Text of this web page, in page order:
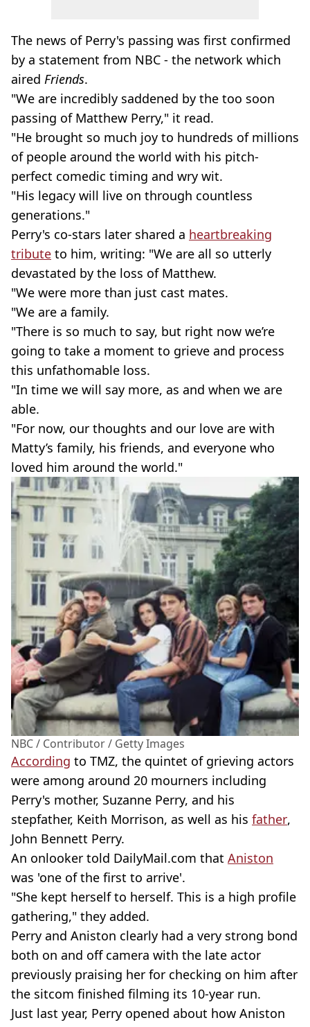
The news of Perry's passing was first confirmed
by a statement from NBC - the network which
aired Friends.
"We are incredibly saddened by the too soon
passing of Matthew Perry," it read.
"He brought so much joy to hundreds of millions
of people around the world with his pitch-
perfect comedic timing and wry wit.
"His legacy will live on through countless
generations."
Perry's co-stars later shared a heartbreaking
tribute to him, writing: "We are all so utterly
devastated by the loss of Matthew.
"We were more than just cast mates.
"We are a family.
"There is so much to say, but right now we’re
going to take a moment to grieve and process
this unfathomable loss.
"In time we will say more, as and when we are
able.
"For now, our thoughts and our love are with
Matty’s family, his friends, and everyone who
loved him around the world."
NBC / Contributor / Getty Images
According to TMZ, the quintet of grieving actors
were among around 20 mourners including
Perry's mother, Suzanne Perry, and his
stepfather, Keith Morrison, as well as his father,
John Bennett Perry.
An onlooker told DailyMail.com that Aniston
was 'one of the first to arrive'.
"She kept herself to herself. This is a high profile
gathering," they added.
Perry and Aniston clearly had a very strong bond
both on and off camera with the late actor
previously praising her for checking on him after
the sitcom finished filming its 10-year run.
Just last year, Perry opened about how Aniston